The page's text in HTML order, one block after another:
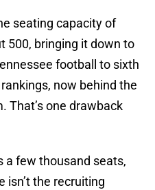
seating capacity of
500, bringing it down to
football to sixth
now behind the
That’s one drawback
a few thousand seats,
isn’t the recruiting